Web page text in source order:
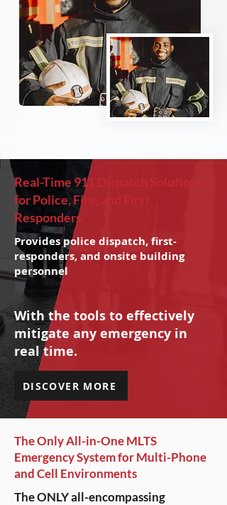
Real-Time 911 Dispatch Solutions
for Police, Fire, and First
Responders
Provides police dispatch, first-
responders, and onsite building
personnel
With the tools to effectively
mitigate any emergency in
real time.
DISCOVER MORE
The Only All-in-One MLTS
Emergency System for Multi-Phone
and Cell Environments
The ONLY all-encompassing